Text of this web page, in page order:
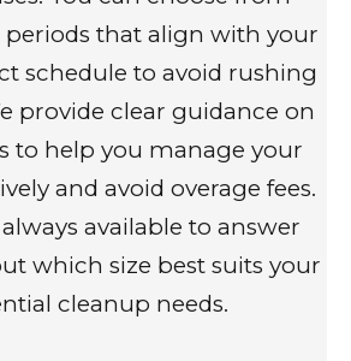
periods that align with your
schedule to avoid rushing
provide clear guidance on
to help you manage your
and avoid overage fees.
available to answer
which size best suits your
cleanup needs.